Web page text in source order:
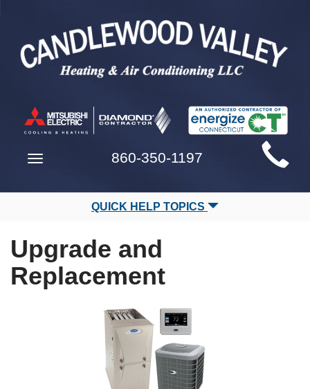
Main
Site
Navigation
Toggle
860-350-1197
QUICK HELP TOPICS
Upgrade and
Replacement